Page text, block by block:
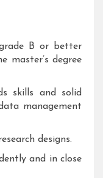
grade B or better
master’s degree
skills and solid
management
designs.
and in close